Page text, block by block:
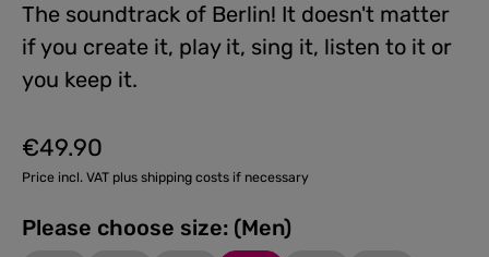
The soundtrack of Berlin! It doesn't matter
if you create it, play it, sing it, listen to it or
you keep it.
Regular price:
€49.90
Price incl. VAT plus shipping costs if necessary
Please choose size: (Men)